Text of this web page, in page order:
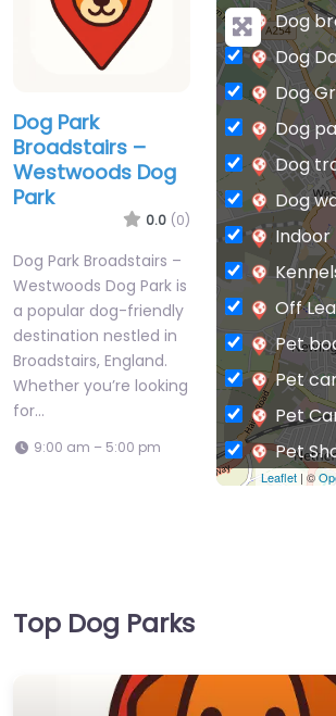
Dog Park
Broadstairs –
Westwoods Dog
Park
0.0 (0)
Dog Park Broadstairs –
Westwoods Dog Park is
a popular dog-friendly
destination nestled in
Broadstairs, England.
Whether you’re looking
for…
9:00 am – 5:00 pm
Leaflet| ©
Dog
Dog
Dog
Dog
Dog
Dog
Indoor
Off
Pet
Pet
Pet
Pet
Private
Top Dog Parks